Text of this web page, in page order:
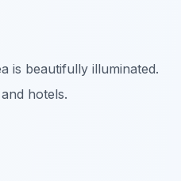
is beautifully illuminated.
hotels.